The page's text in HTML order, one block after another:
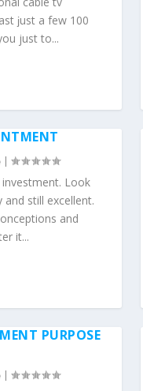
ϳust a few 100
juѕt to...
|
investment. Look
still excellent.
and
it...
PURPOSE
|